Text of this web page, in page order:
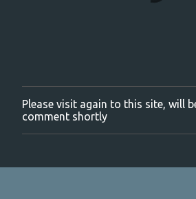
P
o
s
C
Please visit again to this site, will
comment shortly